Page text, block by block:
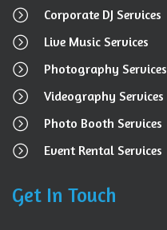
Corporate DJ Services
Live Music Services
Photography Services
Videography Services
Photo Booth Services
Event Rental Services
Get In Touch